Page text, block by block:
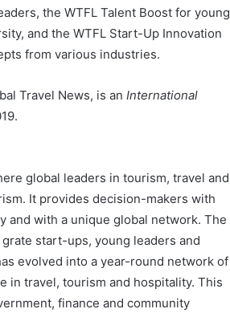
the WTFL Talent Boost for young
and the WTFL Start-Up Innovation
from various industries.
Travel News, is an International
global leaders in tourism, travel and
It provides decision-makers with
with a unique global network. The
start-ups, young leaders and
evolved into a year-round network of
in travel, tourism and hospitality. This
finance and community